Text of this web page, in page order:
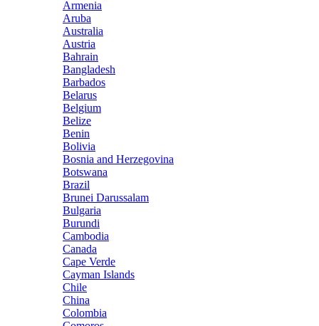
Armenia
Aruba
Australia
Austria
Bahrain
Bangladesh
Barbados
Belarus
Belgium
Belize
Benin
Bolivia
Bosnia and Herzegovina
Botswana
Brazil
Brunei Darussalam
Bulgaria
Burundi
Cambodia
Canada
Cape Verde
Cayman Islands
Chile
China
Colombia